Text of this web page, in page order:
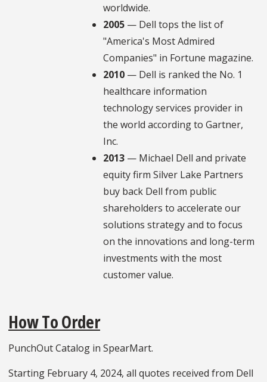
worldwide.
2005 — Dell tops the list of
"America's Most Admired
Companies" in Fortune magazine.
2010 — Dell is ranked the No. 1
healthcare information
technology services provider in
the world according to Gartner,
Inc.
2013 — Michael Dell and private
equity firm Silver Lake Partners
buy back Dell from public
shareholders to accelerate our
solutions strategy and to focus
on the innovations and long-term
investments with the most
customer value.
How To Order
PunchOut Catalog in SpearMart.
Starting February 4, 2024, all quotes received from Dell